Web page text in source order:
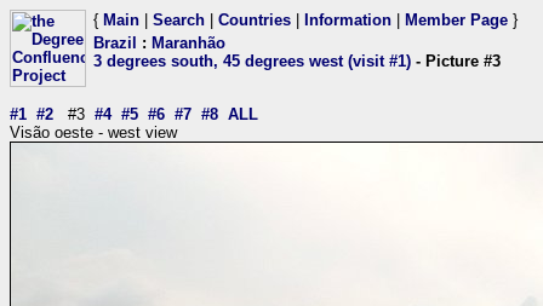
{ Main Search Countries Information Member Page }
Brazil
: Maranhão
3 degrees south, 45 degrees west (visit #1) - Picture #3
#1 #2 #3 #4 #5 #6 #7 #8 ALL
Visão oeste - west view